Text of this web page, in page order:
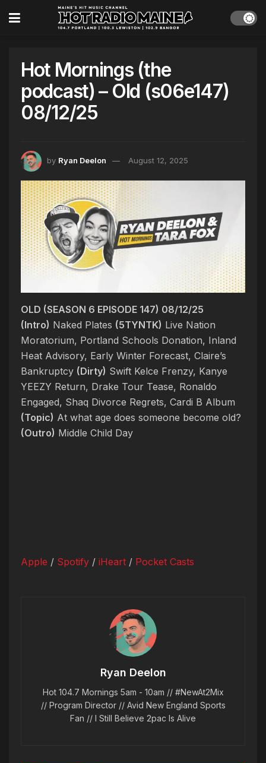
Hot Mornings (the
podcast) – Old (s06e147)
08/12/25
by Ryan Deelon August 12, 2025
OLD (SEASON 6 EPISODE 147) 08/12/25
(Intro) Naked Plates (5TYNTK) Live Nation
Moratorium, Portland Schools Donation, Inland
Heat Advisory, Early Winter Forecast, Claire’s
Bankruptcy (Dirty) Swift Kelce Frenzy, Kanye
YEEZY Return, Drake Tour Tease, Ronaldo
Engaged, Shaq Divorce Regrets, Cardi B Album
(Topic) At what age does someone become old?
(Outro) Middle Child Day
Apple / Spotify / iHeart / Pocket Casts
Ryan Deelon
Hot 104.7 Mornings 5am - 10am // #NewAt2Mix
// Program Director // Avid New England Sports
Fan // I Still Believe 2pac Is Alive